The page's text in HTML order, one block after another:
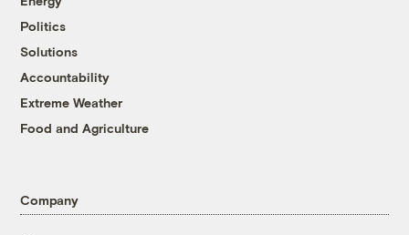
Politics
Solutions
Accountability
Extreme Weather
Food and Agriculture
Company